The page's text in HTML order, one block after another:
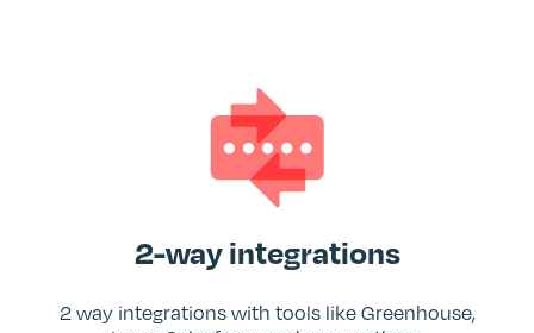
2-way integrations
2 way integrations with tools like Greenhouse,